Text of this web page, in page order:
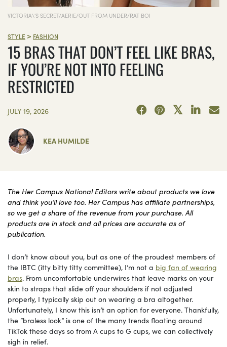
VICTORIA\'S SECRET/AERIE/OUT FROM UNDER/RAT BOI
STYLE > FASHION
15 BRAS THAT DON’T FEEL LIKE BRAS,
IF YOU’RE NOT INTO FEELING
RESTRICTED
JULY 19, 2026
KEA HUMILDE
The Her Campus National Editors write about products we love
and think you’ll love too. Her Campus has affiliate partnerships,
so we get a share of the revenue from your purchase. All
products are in stock and all prices are accurate as of
publication.
I don’t know about you, but as one of the proudest members of
the IBTC (itty bitty titty committee), I’m not a big fan of wearing
bras. From uncomfortable underwires that leave marks on your
skin to straps that slide off your shoulders if not adjusted
properly, I typically skip out on wearing a bra altogether.
Unfortunately, I know this isn’t an option for everyone. Thankfully,
the “braless look” is one of the many trends floating around
TikTok these days so from A cups to G cups, we can collectively
sigh in relief.